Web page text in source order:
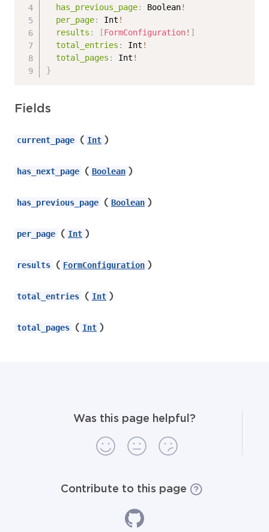
has_previous_page: Boolean!
per_page: Int !
results : [FormConfiguration! ]
total_entries : Int !
total_pages : Int !
}
Fields
current_page ( Int )
has_next_page ( Boolean )
has_previous_page ( Boolean )
per_page ( Int )
results ( FormConfiguration )
total_entries ( Int )
total_pages ( Int )
Was this page helpful?
Contribute to this page